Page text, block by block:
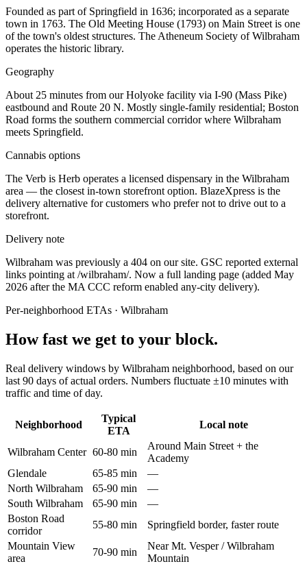
Founded as part of Springfield in 1636; incorporated as a separate
town in 1763. The Old Meeting House (1793) on Main Street is one
of the town's oldest structures. The Atheneum Society of Wilbraham
operates the historic library.
Geography
About 25 minutes from our Holyoke facility via I-90 (Mass Pike)
eastbound and Route 20 N. Mostly single-family residential; Boston
Road forms the southern commercial corridor where Wilbraham
meets Springfield.
Cannabis options
The Verb is Herb operates a licensed dispensary in the Wilbraham
area — the closest in-town storefront option. BlazeXpress is the
delivery alternative for customers who prefer not to drive out to a
storefront.
Delivery note
Wilbraham was previously a 404 on our site. GSC reported external
links pointing at /wilbraham/. Now a full landing page (added May
2026 after the MA CCC reform enabled any-city delivery).
Per-neighborhood ETAs · Wilbraham
How fast we get to your block.
Real delivery windows by Wilbraham neighborhood, based on our
last 90 days of actual orders. Numbers fluctuate ±10 minutes with
traffic and time of day.
Neighborhood
Typical
ETA
Local note
Wilbraham Center 60-80 min
Around Main Street + the
Academy
Glendale
65-85 min
—
North Wilbraham
65-90 min
—
South Wilbraham
65-90 min
—
Boston Road
corridor
55-80 min
Springfield border, faster route
Mountain View
area
70-90 min
Near Mt. Vesper / Wilbraham
Mountain